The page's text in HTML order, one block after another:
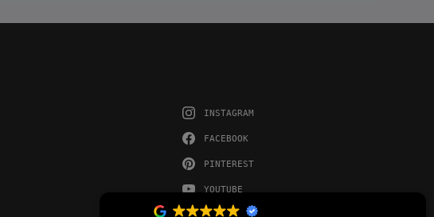
INSTAGRAM
FACEBOOK
PINTEREST
YOUTUBE